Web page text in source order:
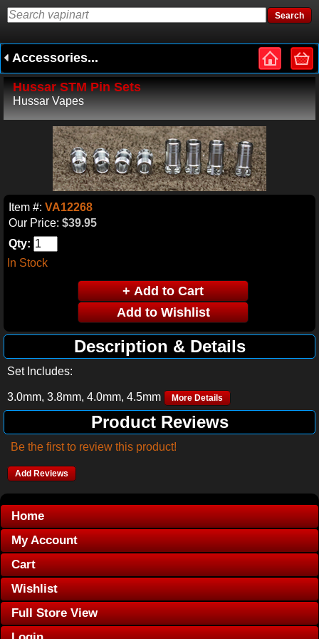
Accessories...
Hussar STM Pin Sets
Hussar Vapes
Item #: VA12268
Our Price: $39.95
Qty:
In Stock
Description & Details
Set Includes:
3.0mm, 3.8mm, 4.0mm, 4.5mm More Details
Product Reviews
Be the first to review this product!
Add Reviews
Home
My Account
Cart
Wishlist
Full Store View